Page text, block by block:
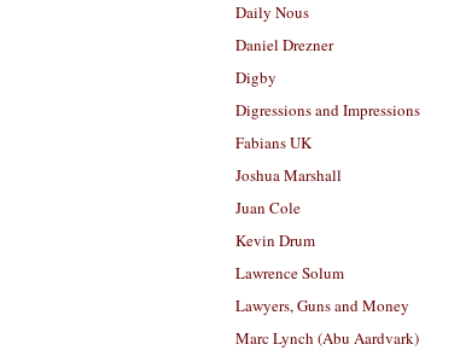
Daily Nous
Daniel Drezner
Digby
Digressions and Impressions
Fabians UK
Joshua Marshall
Juan Cole
Kevin Drum
Lawrence Solum
Lawyers, Guns and Money
Marc Lynch (Abu Aardvark)